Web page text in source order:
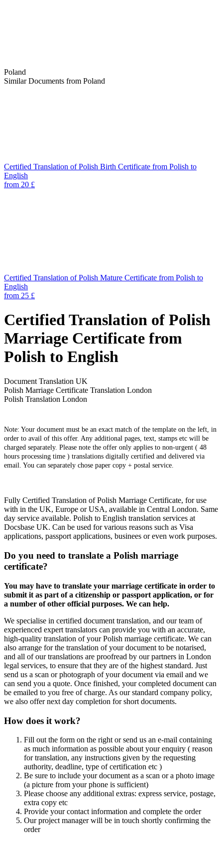
Poland
Similar Documents from Poland
Certified Translation of Polish Birth Certificate from Polish to
English
from 20 £
Certified Translation of Polish Mature Certificate from Polish to
English
from 25 £
Certified Translation of Polish
Marriage Certificate from
Polish to English
Document Translation UK
Polish Marriage Certificate Translation London
Polish Translation London
Note: Your document must be an exact match of the template on the left, in
order to avail of this offer. Any additional pages, text, stamps etc will be
charged separately. Please note the offer only applies to non-urgent ( 48
hours processing time ) translations digitally certified and delivered via
email. You can separately chose paper copy + postal service.
Fully Certified Translation of Polish Marriage Certificate, for use
with in the UK, Europe or USA, available in Central London. Same
day service available. Polish to English translation services at
Docsbase UK. Can be used for various reasons such as Visa
applications, passport applications, businees or even work purposes.
Do you need to translate a Polish marriage
certificate?
You may have to translate your marriage certificate in order to
submit it as part of a citizenship or passport application, or for
a number of other official purposes. We can help.
We specialise in certified document translation, and our team of
experienced expert translators can provide you with an accurate,
high-quality translation of your Polish marriage certificate. We can
also arrange for the translation of your document to be notarised,
and all of our translations are proofread by our partners in London
legal services, to ensure that they are of the highest standard. Just
send us a scan or photograph of your document via email and we
can send you a quote. Once finished, your completed document can
be emailed to you free of charge. As our standard company policy,
we also offer next day completion for short documents.
How does it work?
Fill out the form on the right or send us an e-mail containing
as much information as possible about your enquiry ( reason
for translation, any instructions given by the requesting
authority, deadline, type of certification etc )
Be sure to include your document as a scan or a photo image
(a picture from your phone is sufficient)
Please choose any additional extras: express service, postage,
extra copy etc
Provide your contact information and complete the order
Our project manager will be in touch shortly confirming the
order